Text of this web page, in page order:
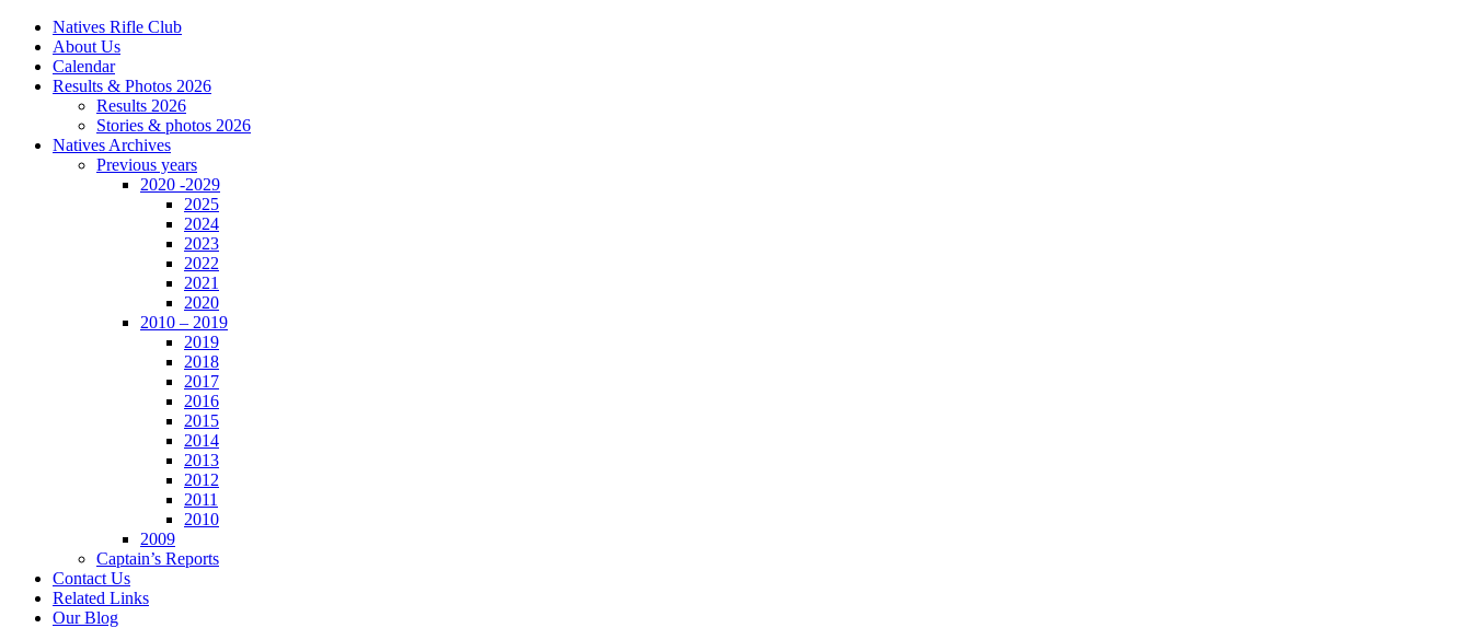
Natives Rifle Club
About Us
Calendar
Results & Photos 2026
Results 2026
Stories & photos 2026
Natives Archives
Previous years
2020 -2029
2025
2024
2023
2022
2021
2020
2010 – 2019
2019
2018
2017
2016
2015
2014
2013
2012
2011
2010
2009
Captain’s Reports
Contact Us
Related Links
Our Blog